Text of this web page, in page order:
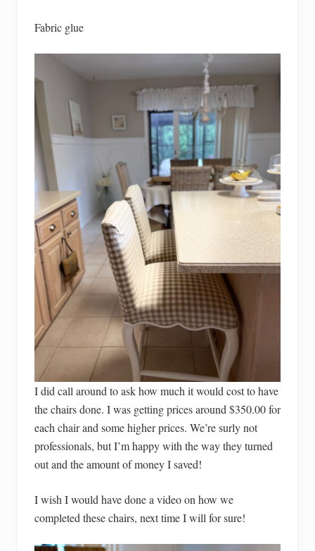
Fabric glue
I did call around to ask how much it would cost to have
the chairs done. I was getting prices around $350.00 for
each chair and some higher prices. We’re surly not
professionals, but I’m happy with the way they turned
out and the amount of money I saved!
I wish I would have done a video on how we
completed these chairs, next time I will for sure!